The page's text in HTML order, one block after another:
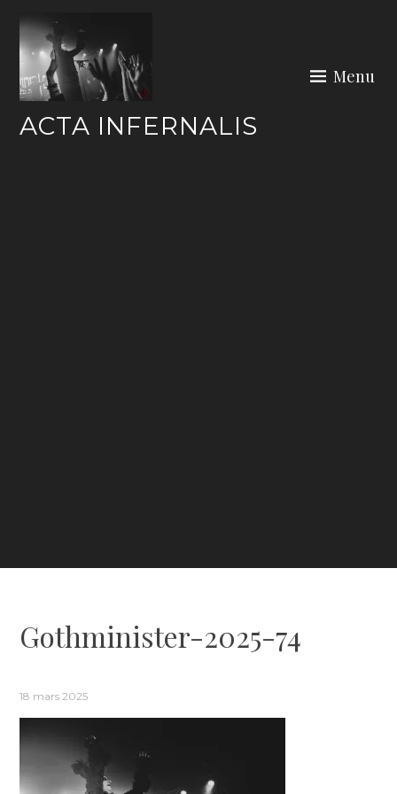
content
ACTA INFERNALIS
Menu
Gothminister-2025-74
18 mars 2025